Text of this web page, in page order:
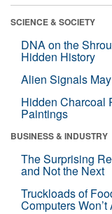
SCIENCE & SOCIETY
DNA on the
Hidden History
Alien Signals
Hidden Charcoal
Paintings
BUSINESS & INDUSTRY
The Surprising
and Not the Next
Truckloads of
Computers